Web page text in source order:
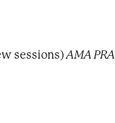
sessions)AMA